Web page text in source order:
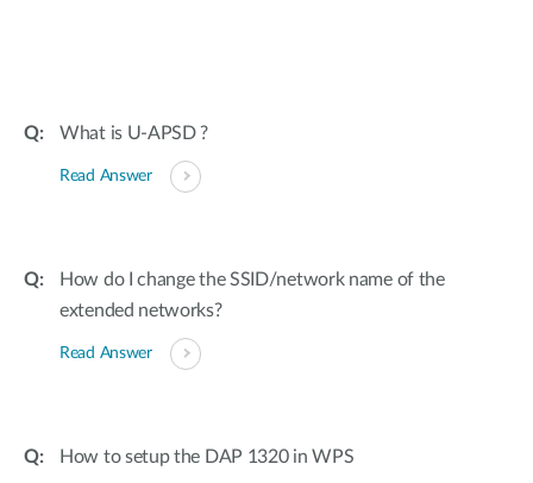
What is U-APSD ?
Read Answer
How do I change the SSID/network name of the
extended networks?
Read Answer
How to setup the DAP 1320 in WPS